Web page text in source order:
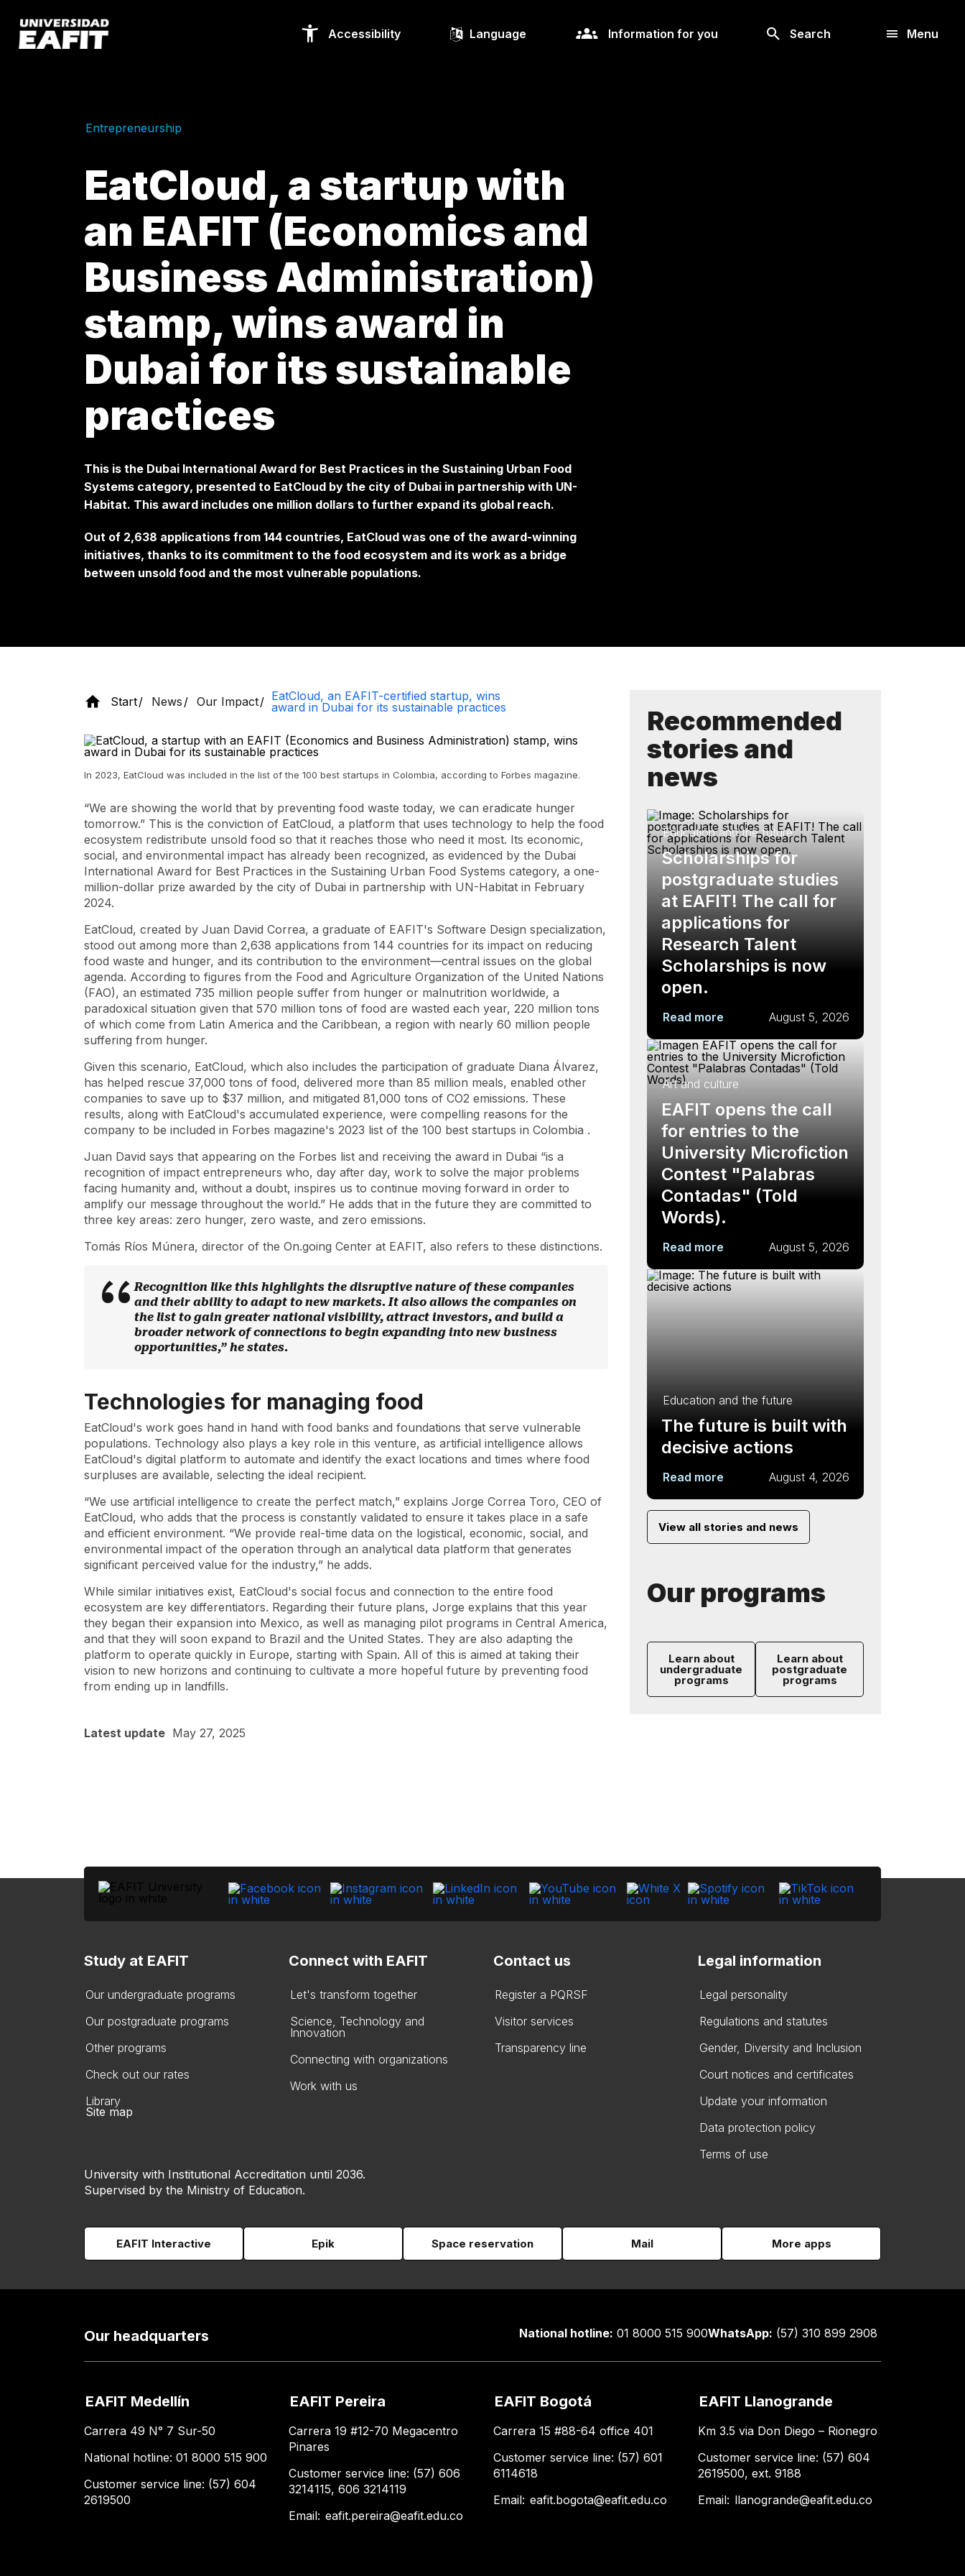
main
content
Accessibility Language Information for you Search Menu
Entrepreneurship
EatCloud, a startup with
an EAFIT (Economics and
Business Administration)
stamp, wins award in
Dubai for its sustainable
practices
This is the Dubai International Award for Best Practices in the Sustaining Urban Food
Systems category, presented to EatCloud by the city of Dubai in partnership with UN-
Habitat. This award includes one million dollars to further expand its global reach.
Out of 2,638 applications from 144 countries, EatCloud was one of the award-winning
initiatives, thanks to its commitment to the food ecosystem and its work as a bridge
between unsold food and the most vulnerable populations.
Start News Our Impact
EatCloud, an EAFIT-certified startup, wins
award in Dubai for its sustainable practices
In 2023, EatCloud was included in the list of the 100 best startups in Colombia, according to Forbes magazine.
“We are showing the world that by preventing food waste today, we can eradicate hunger
tomorrow.” This is the conviction of EatCloud, a platform that uses technology to help the food
ecosystem redistribute unsold food so that it reaches those who need it most. Its economic,
social, and environmental impact has already been recognized, as evidenced by the Dubai
International Award for Best Practices in the Sustaining Urban Food Systems category, a one-
million-dollar prize awarded by the city of Dubai in partnership with UN-Habitat in February
2024.
EatCloud, created by Juan David Correa, a graduate of EAFIT's Software Design specialization,
stood out among more than 2,638 applications from 144 countries for its impact on reducing
food waste and hunger, and its contribution to the environment—central issues on the global
agenda. According to figures from the Food and Agriculture Organization of the United Nations
(FAO), an estimated 735 million people suffer from hunger or malnutrition worldwide, a
paradoxical situation given that 570 million tons of food are wasted each year, 220 million tons
of which come from Latin America and the Caribbean, a region with nearly 60 million people
suffering from hunger.
Given this scenario, EatCloud, which also includes the participation of graduate Diana Álvarez,
has helped rescue 37,000 tons of food, delivered more than 85 million meals, enabled other
companies to save up to $37 million, and mitigated 81,000 tons of CO2 emissions. These
results, along with EatCloud's accumulated experience, were compelling reasons for the
company to be included in Forbes magazine's 2023 list of the 100 best startups in Colombia .
Juan David says that appearing on the Forbes list and receiving the award in Dubai “is a
recognition of impact entrepreneurs who, day after day, work to solve the major problems
facing humanity and, without a doubt, inspires us to continue moving forward in order to
amplify our message throughout the world.” He adds that in the future they are committed to
three key areas: zero hunger, zero waste, and zero emissions.
Tomás Ríos Múnera, director of the On.going Center at EAFIT, also refers to these distinctions.
Recognition like this highlights the disruptive nature of these companies
and their ability to adapt to new markets. It also allows the companies on
the list to gain greater national visibility, attract investors, and build a
broader network of connections to begin expanding into new business
opportunities,” he states.
Technologies for managing food
EatCloud's work goes hand in hand with food banks and foundations that serve vulnerable
populations. Technology also plays a key role in this venture, as artificial intelligence allows
EatCloud's digital platform to automate and identify the exact locations and times where food
surpluses are available, selecting the ideal recipient.
“We use artificial intelligence to create the perfect match,” explains Jorge Correa Toro, CEO of
EatCloud, who adds that the process is constantly validated to ensure it takes place in a safe
and efficient environment. “We provide real-time data on the logistical, economic, social, and
environmental impact of the operation through an analytical data platform that generates
significant perceived value for the industry,” he adds.
While similar initiatives exist, EatCloud's social focus and connection to the entire food
ecosystem are key differentiators. Regarding their future plans, Jorge explains that this year
they began their expansion into Mexico, as well as managing pilot programs in Central America,
and that they will soon expand to Brazil and the United States. They are also adapting the
platform to operate quickly in Europe, starting with Spain. All of this is aimed at taking their
vision to new horizons and continuing to cultivate a more hopeful future by preventing food
from ending up in landfills.
Recommended
stories and
news
Education and the future
Scholarships for
postgraduate studies
at EAFIT! The call for
applications for
Research Talent
Scholarships is now
open.
Read more August 5, 2026
Art and culture
EAFIT opens the call
for entries to the
University Microfiction
Contest "Palabras
Contadas" (Told
Words).
Read more August 5, 2026
Education and the future
The future is built with
decisive actions
Read more August 4, 2026
View all stories and news
Our programs
Learn about
undergraduate
programs
Learn about
postgraduate
programs
Latest update May 27, 2025
Study at EAFIT
Our undergraduate programs
Our postgraduate programs
Other programs
Check out our rates
Library
Connect with EAFIT
Let's transform together
Science, Technology and
Innovation
Connecting with organizations
Work with us
Contact us
Register a PQRSF
Visitor services
Transparency line
Legal information
Legal personality
Regulations and statutes
Gender, Diversity and Inclusion
Court notices and certificates
Update your information
Data protection policy
Terms of use
Site map
University with Institutional Accreditation until 2036.
Supervised by the Ministry of Education.
EAFIT Interactive Epik Space reservation Mail More apps
Our headquarters National hotline: 01 8000 515 900WhatsApp: (57) 310 899 2908
EAFIT Medellín
Carrera 49 N° 7 Sur-50
National hotline: 01 8000 515 900
Customer service line: (57) 604
2619500
EAFIT Pereira
Carrera 19 #12-70 Megacentro
Pinares
Customer service line: (57) 606
3214115, 606 3214119
Email: eafit.pereira@eafit.edu.co
EAFIT Bogotá
Carrera 15 #88-64 office 401
Customer service line: (57) 601
6114618
Email: eafit.bogota@eafit.edu.co
EAFIT Llanogrande
Km 3.5 via Don Diego – Rionegro
Customer service line: (57) 604
2619500, ext. 9188
Email: llanogrande@eafit.edu.co